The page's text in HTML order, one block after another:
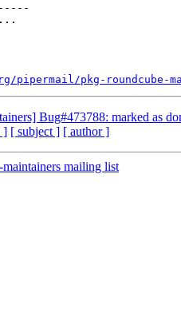
pkg-roundcube-
Bug#473788: marked as
] [ subject ] [ author ]
mailing list